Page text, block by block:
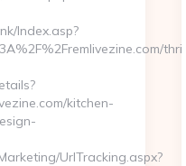
Index.asp?
kitchen-
UrlTracking.aspx?